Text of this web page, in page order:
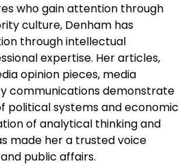
who gain attention through
culture, Denham has
through intellectual
expertise. Her articles,
opinion pieces, media
communications demonstrate
political systems and economic
of analytical thinking and
made her a trusted voice
public affairs.